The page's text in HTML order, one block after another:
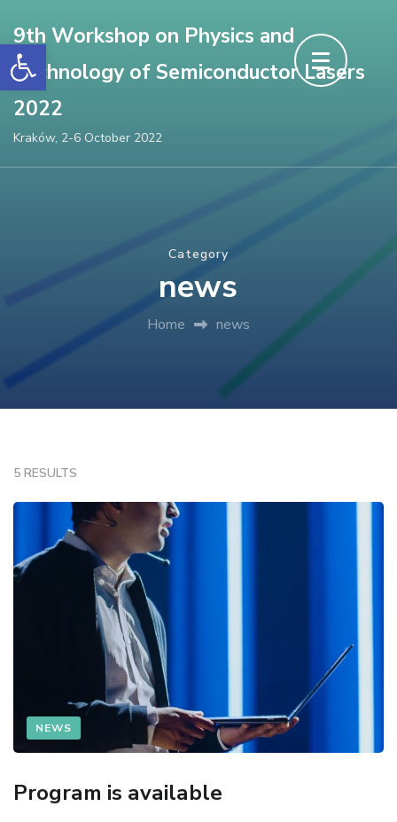
Open toolbar
to
content
(Press
Enter)
9th Workshop on Physics and
Technology of Semiconductor Lasers
2022
Kraków, 2-6 October 2022
Category
news
Home news
5 RESULTS
NEWS
Program is available